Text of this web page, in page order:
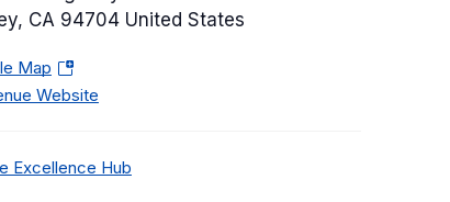
, CA 94704 United States
Map(
o
n
Website
Excellence HubC